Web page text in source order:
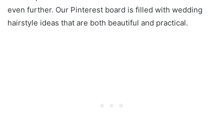
even further. Our Pinterest board is filled with wedding
hairstyle ideas that are both beautiful and practical.